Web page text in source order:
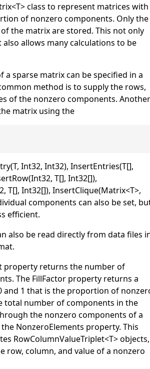
<T>class to represent matrices with
of nonzero components. Only the
the matrix are stored. This not only
also allows many calculations to be
a sparse matrix can be specified in a
method is to supply the rows,
of the nonzero components. Another
matrix using the
Int32, Int32), InsertEntries(T[],
T[], Int32[]),
T[], Int32[]), InsertClique(Matrix<T>,
components can also be set,
efficient.
also be read directly from data files
property returns the number of
The FillFactor property returns a
and 1 that is the proportion of
total number of components in the
the nonzero components of a
the NonzeroElements property. This
RowColumnValueTriplet<T>objects,
row, column, and value of a nonzero